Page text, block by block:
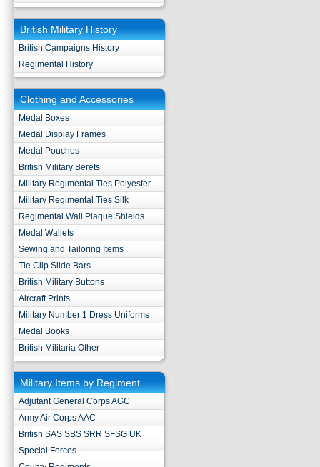
British Military History
British Campaigns History
Regimental History
Clothing and Accessories
Medal Boxes
Medal Display Frames
Medal Pouches
British Military Berets
Military Regimental Ties Polyester
Military Regimental Ties Silk
Regimental Wall Plaque Shields
Medal Wallets
Sewing and Tailoring Items
Tie Clip Slide Bars
British Military Buttons
Aircraft Prints
Military Number 1 Dress Uniforms
Medal Books
British Militaria Other
Military Items by Regiment
Adjutant General Corps AGC
Army Air Corps AAC
British SAS SBS SRR SFSG UK
Special Forces